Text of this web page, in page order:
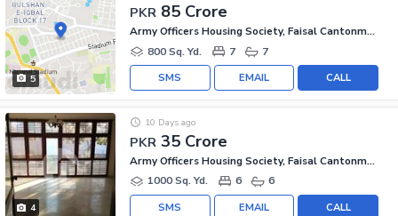
5
PKR 85 Crore
Army Officers Housing Society, Faisal Cantonment
800 Sq. Yd.
7 7
CALL
EMAIL
SMS
4
PKR 35 Crore
10 Days ago
Army Officers Housing Society, Faisal Cantonment
1000 Sq. Yd.
6 6
CALL
EMAIL
SMS